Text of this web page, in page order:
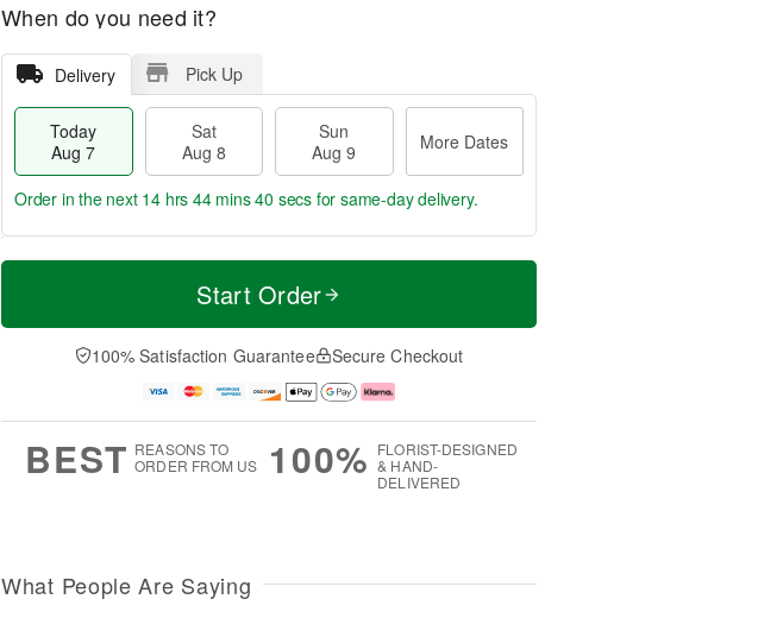
When do you need it?
Delivery Pick Up
Today
Aug 7
Sat
Aug 8
Sun
Aug 9
More Dates
T
a
t
n
A
u
M
e
D
a
Order in the next 14 hrs 44 mins 39 secs for same-day delivery.
Start Order
100% Satisfaction Guarantee Secure Checkout
BEST REASONS TO
ORDER FROM US
100% FLORIST-DESIGNED
& HAND-
DELIVERED
What People Are Saying